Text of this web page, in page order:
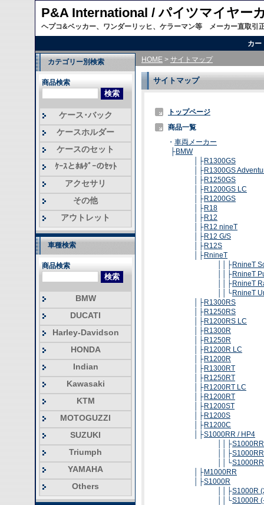
P&A International / パイツマイヤー
ヘプコ&ベッカー、ワンダーリッヒ、ケラーマン等 メーカー直取引
カ
カテゴリー別検索
商品検索
ケース･バック
ケースホルダー
ケースのセット
ｹｰｽとﾎﾙﾀﾞｰのｾｯﾄ
アクセサリ
その他
アウトレット
車種検索
商品検索
BMW
DUCATI
Harley-Davidson
HONDA
Indian
Kawasaki
KTM
MOTOGUZZI
SUZUKI
Triumph
YAMAHA
Others
HOME > サイトマップ
サイトマップ
トップページ
商品一覧
・ 車両メーカー
├BMW
│├R1300GS
│├R1300GS
│├R1250GS
│├R1200GS LC
│├R1200GS
│├R18
│├R12
│├R12 nineT
│├R12 G/S
│├R12S
│├RnineT
││├RnineT
││├RnineT
││├RnineT
││└RnineT
│├R1300RS
│├R1250RS
│├R1200RS LC
│├R1300R
│├R1250R
│├R1200R LC
│├R1200R
│├R1300RT
│├R1250RT
│├R1200RT LC
│├R1200RT
│├R1200ST
│├R1200S
│├R1200C
│├S1000RR / HP4
││├
││├
││└
│├M1000RR
│├S1000R
││├S1000R
││└S1000R